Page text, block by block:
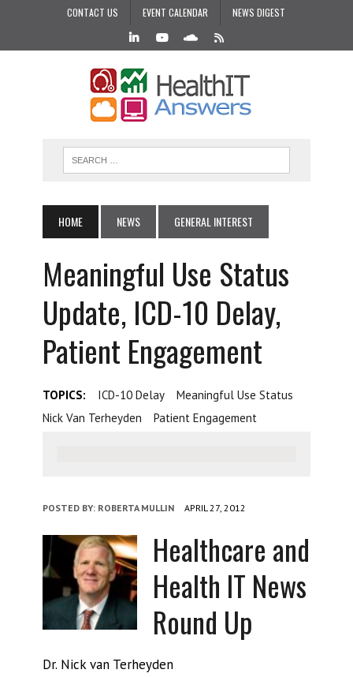
CONTACT US EVENT CALENDAR NEWS DIGEST
HOME NEWS GENERAL INTEREST
Meaningful Use Status
Update, ICD-10 Delay,
Patient Engagement
TOPICS: ICD-10 Delay
Meaningful Use Status
Nick Van Terheyden
Patient Engagement
POSTED BY: ROBERTA MULLIN APRIL 27, 2012
Healthcare and
Health IT News
Round Up
Dr. Nick van Terheyden